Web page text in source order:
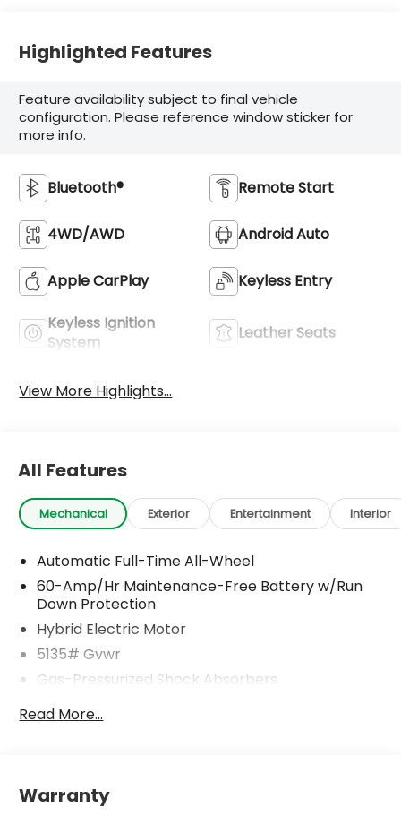
Highlighted Features
Feature availability subject to final vehicle
configuration. Please reference window sticker for
more info.
Bluetooth® Remote Start
4WD/AWD Android Auto
Apple CarPlay Keyless Entry
Keyless Ignition
System
Leather Seats
View More Highlights...
All Features
Mechanical Exterior Entertainment Interior
Automatic Full-Time All-Wheel
60-Amp/Hr Maintenance-Free Battery w/Run
Down Protection
Hybrid Electric Motor
5135# Gvwr
Gas-Pressurized Shock Absorbers
Front Anti-Roll Bar
Tailpipe Finisher
Read More...
Warranty